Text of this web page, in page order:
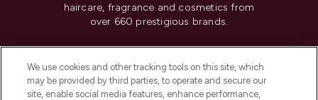
haircare, fragrance and cosmetics from
over 660 prestigious brands.
Do Not Sell or Share My Personal
Information
We use cookies and other tracking tools on this site, which
may be provided by third parties, to operate and secure our
site, enable social media features, enhance performance,